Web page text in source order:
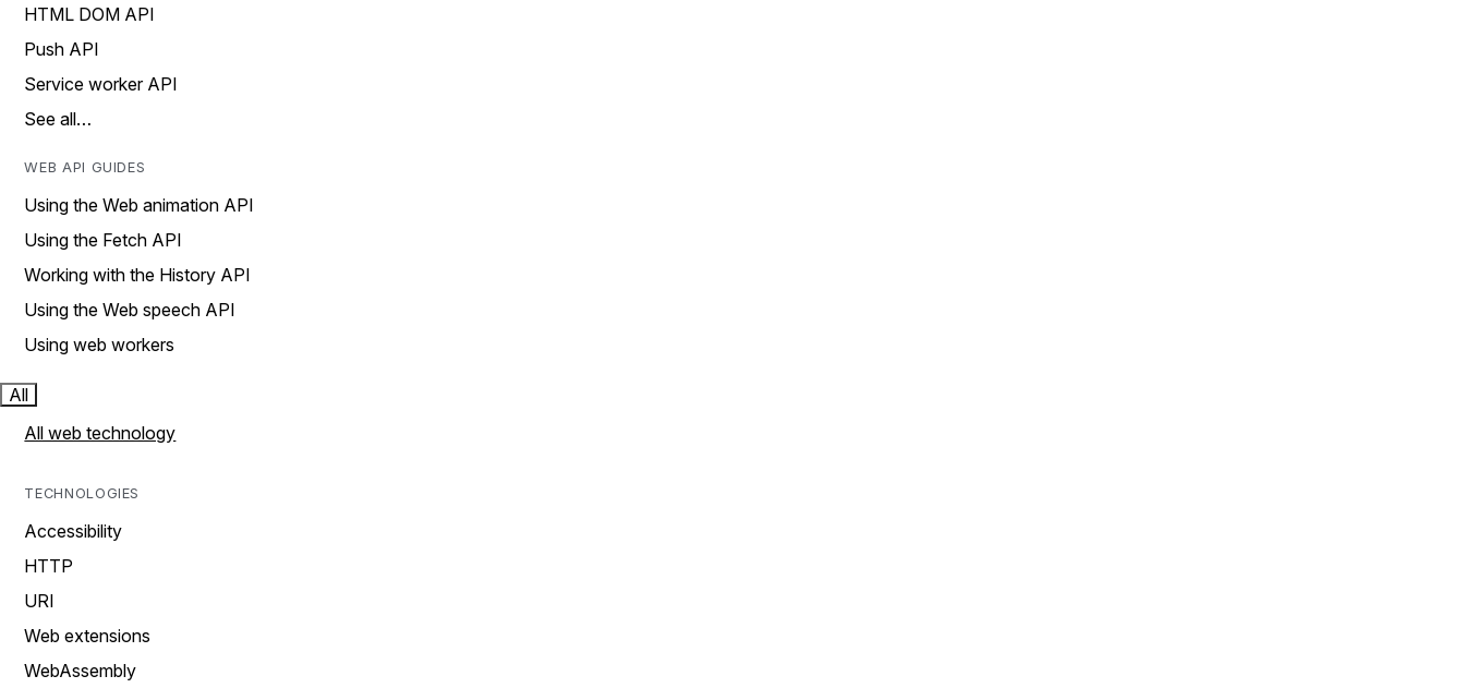
HTML DOM API
Push API
Service worker API
See all…
WEB API GUIDES
Using the Web animation API
Using the Fetch API
Working with the History API
Using the Web speech API
Using web workers
All
All web technology
TECHNOLOGIES
Accessibility
HTTP
URI
Web extensions
WebAssembly